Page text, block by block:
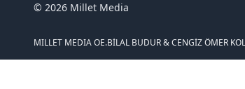
© 2026 Millet Media
MILLET MEDIA OE.BİLAL BUDUR & CENGİZ ÖMER